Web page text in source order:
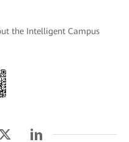
the Intelligent Campus